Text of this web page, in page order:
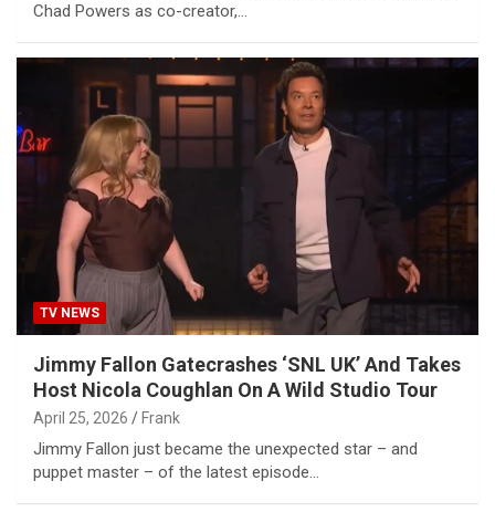
Chad Powers as co-creator,…
TV NEWS
Jimmy Fallon Gatecrashes ‘SNL UK’ And Takes
Host Nicola Coughlan On A Wild Studio Tour
April 25, 2026 Frank
Jimmy Fallon just became the unexpected star – and
puppet master – of the latest episode…